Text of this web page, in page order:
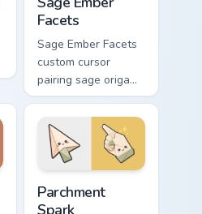
Facets
Sage Ember Facets
custom cursor
pairing sage origami
folds with glowing
ember accents on
arrow and pointing
hand.
Parchment
Spark